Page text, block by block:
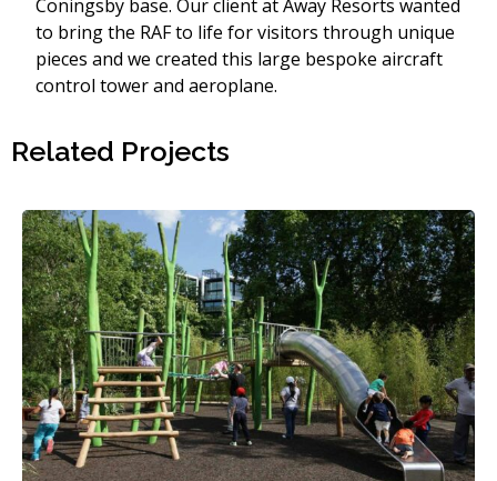
Coningsby base. Our client at Away Resorts wanted
to bring the RAF to life for visitors through unique
pieces and we created this large bespoke aircraft
control tower and aeroplane.
Related Projects